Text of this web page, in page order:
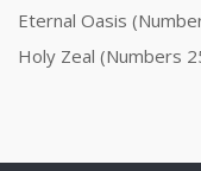
Eternal Oasis
Holy Zeal (Numbers